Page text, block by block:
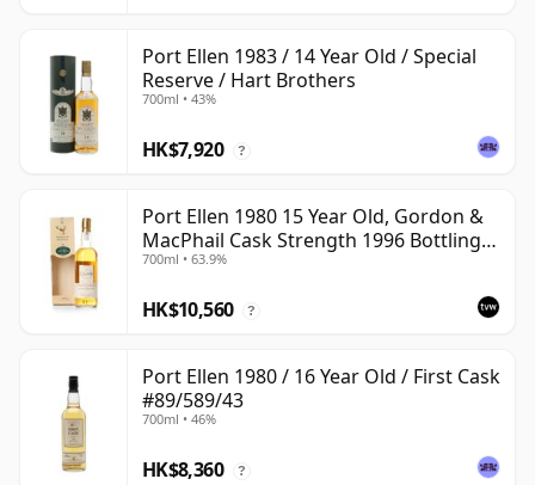
Port Ellen 1983 / 14 Year Old / Special
Reserve / Hart Brothers
700ml • 43%
HK$7,920 ?
Port Ellen 1980 15 Year Old, Gordon &
MacPhail Cask Strength 1996 Bottling
with Box
700ml • 63.9%
HK$10,560 ?
Port Ellen 1980 / 16 Year Old / First Cask
#89/589/43
700ml • 46%
HK$8,360 ?